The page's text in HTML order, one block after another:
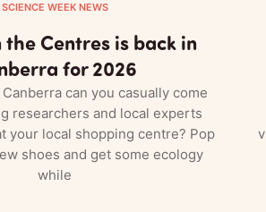
SCIENCE WEEK NEWS
the Centres is back in
for 2026
can you casually come
researchers and local experts
your local shopping centre? Pop
shoes and get some ecology
while